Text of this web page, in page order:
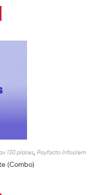
130 places, Payfacto Infosilem
(Combo)